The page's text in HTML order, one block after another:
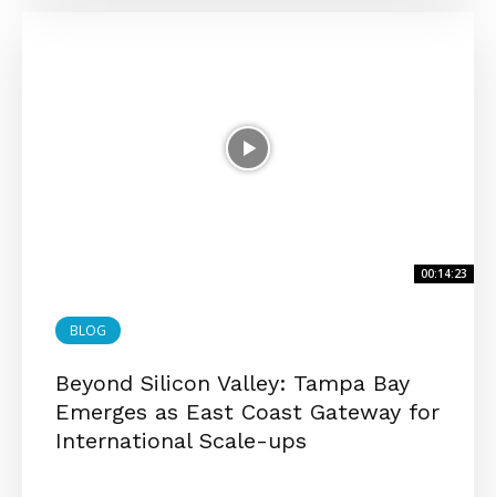
00:14:23
BLOG
Beyond Silicon Valley: Tampa Bay
Emerges as East Coast Gateway for
International Scale-ups